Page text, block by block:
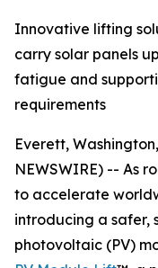
Innovative lifting
carry solar panels
fatigue and
requirements
Everett,
NEWSWIRE) -- As
to accelerate
introducing a safer,
photovoltaic (PV)